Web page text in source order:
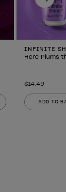
INFINITE
Here Plums
$14.49
ADD TO